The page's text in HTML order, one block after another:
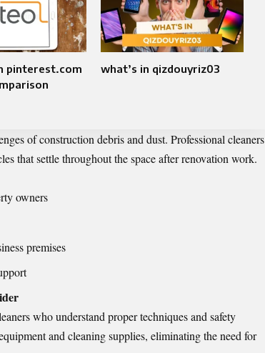
pinterest.com
what’s in qizdouyriz03
of construction debris and dust. Professional cleaners
that settle throughout the space after renovation work.
owners
premises
who understand proper techniques and safety
and cleaning supplies, eliminating the need for